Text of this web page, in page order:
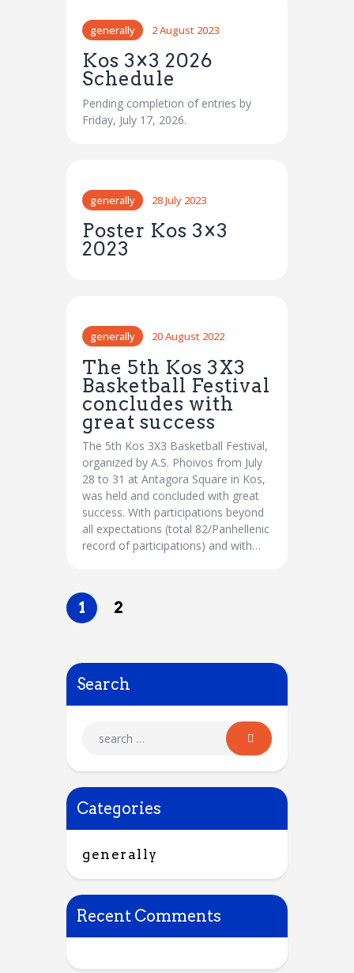
generally 2 August 2023
Kos 3×3 2026
Schedule
Pending completion of entries by
Friday, July 17, 2026.
generally 28 July 2023
Poster Kos 3×3
2023
generally 20 August 2022
The 5th Kos 3X3
Basketball Festival
concludes with
great success
The 5th Kos 3X3 Basketball Festival,
organized by A.S. Phoivos from July
28 to 31 at Antagora Square in Kos,
was held and concluded with great
success. With participations beyond
all expectations (total 82/Panhellenic
record of participations) and with…
1 2
Search
Categories
generally
Recent Comments